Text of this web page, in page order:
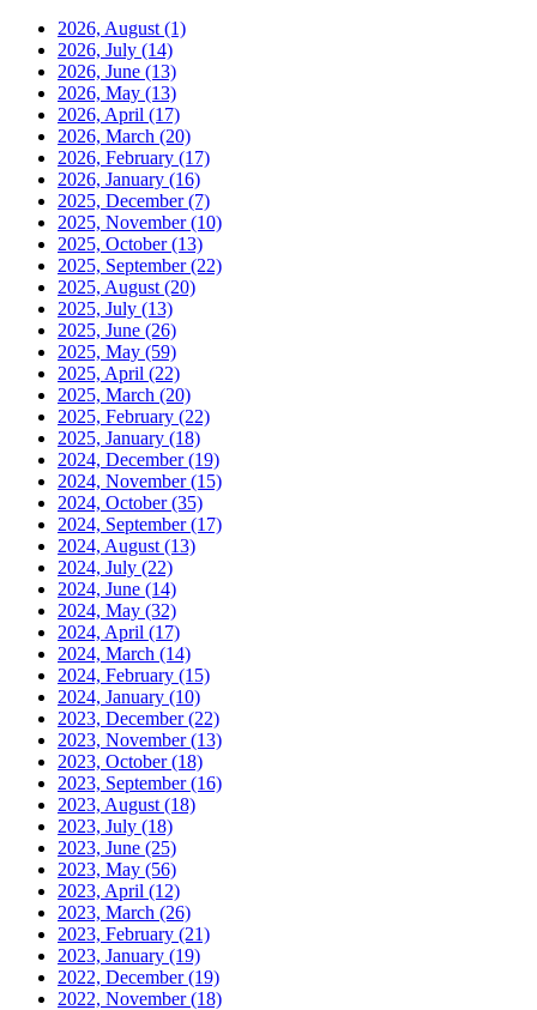
2026, August (1)
2026, July (14)
2026, June (13)
2026, May (13)
2026, April (17)
2026, March (20)
2026, February (17)
2026, January (16)
2025, December(7)
2025, November(10)
2025, October(13)
2025, September(22)
2025, August (20)
2025, July (13)
2025, June (26)
2025, May (59)
2025, April (22)
2025, March (20)
2025, February (22)
2025, January (18)
2024, December(19)
2024, November(15)
2024, October(35)
2024, September(17)
2024, August (13)
2024, July (22)
2024, June (14)
2024, May (32)
2024, April (17)
2024, March (14)
2024, February (15)
2024, January (10)
2023, December(22)
2023, November(13)
2023, October(18)
2023, September(16)
2023, August (18)
2023, July (18)
2023, June (25)
2023, May (56)
2023, April (12)
2023, March (26)
2023, February (21)
2023, January (19)
2022, December(19)
2022, November(18)